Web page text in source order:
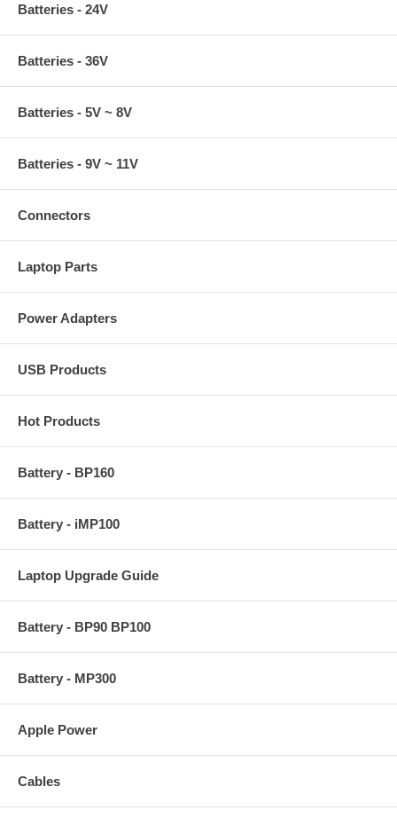
Batteries - 24V
Batteries - 36V
Batteries - 5V ~ 8V
Batteries - 9V ~ 11V
Connectors
Laptop Parts
Power Adapters
USB Products
Hot Products
Battery - BP160
Battery - iMP100
Laptop Upgrade Guide
Battery - BP90 BP100
Battery - MP300
Apple Power
Cables